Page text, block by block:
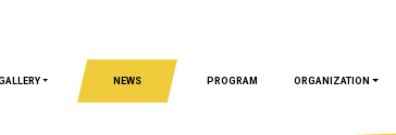
NEWS PROGRAM ORGANIZATION